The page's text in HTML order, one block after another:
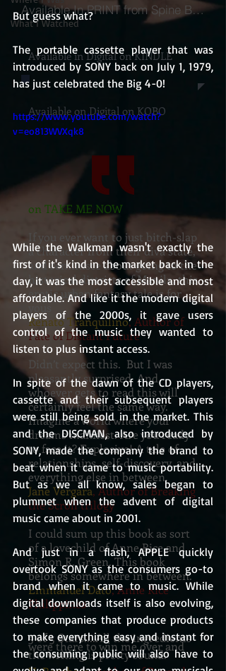
Available In PRINT from Spine Books
Available in Digital on KINDLE
Available on Digital on KOBO
on TAKE ME NOW
If you ever want to just bitch-slap
a character from their diva state,
and reminisce about going to the
historical districts of Manila, this
erotic urban fantasy tale is for
yous
Renato Tranquilino, Author of
Fate of Distant Future
Didn’t expect this. But I was
pleasantly surprised. And
whoever gets to read this will
certainly feel the same way.
Imagine a world where your
dreams manifest. Are you ready
to face it? Explosive! A tale of
relationships, self-discovery, and
everything else in between.
Jane Vergara, Author of Breaking
the Scroll trilogy
I could sum up this book as sort
of a lovechild of Anne Rice and
Simon R. Green. This book
belongs somewhere in between.
Emmanuel Dato, Anne Rice
Philippines
5 of 5 Stars....All the ingredients
were there to win me over and
the writing is pretty sound.
What I Watched
But guess what?
The portable cassette player that was
introduced by SONY back on July 1, 1979,
has just celebrated the Big 4-0!
https://www.youtube.com/watch?
v=eo813WVXqk8
While the Walkman wasn't exactly the
first of it's kind in the market back in the
day, it was the most accessible and most
affordable. And like it the modern digital
players of the 2000s, it gave users
control of the music they wanted to
listen to plus instant access.
In spite of the dawn of the CD players,
cassette and their subsequent players
were still being sold in the market. This
and the DISCMAN, also introduced by
SONY, made the company the brand to
beat when it came to music portability.
But as we all know, sales began to
plummet when the advent of digital
music came about in 2001.
And just in a flash, APPLE quickly
overtook SONY as the consumers go-to
brand when it came to music. While
digital downloads itself is also evolving,
these companies that produce products
to make everything easy and instant for
the consuming public will also have to